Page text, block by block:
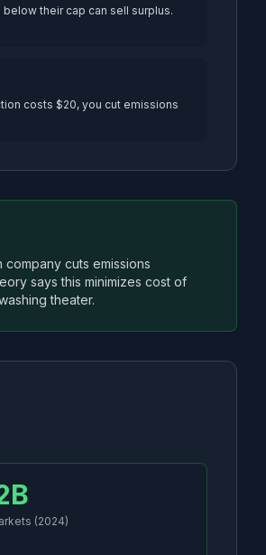
their cap can sell surplus.
costs $20, you cut emissions
cuts emissions
says this minimizes cost of
theater.
(2024)